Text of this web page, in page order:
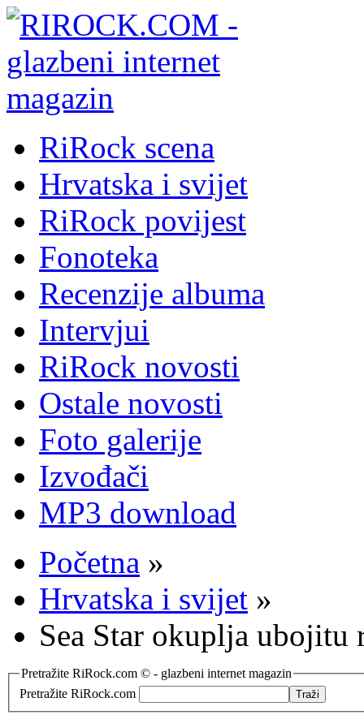
RiRock scena
Hrvatska i svijet
RiRock povijest
Fonoteka
Recenzije albuma
Intervjui
RiRock novosti
Ostale novosti
Foto galerije
Izvođači
MP3 download
Početna »
Hrvatska i svijet »
Sea Star okuplja
Pretražite RiRock.com © - glazbeni internet magazin
Pretražite RiRock.com